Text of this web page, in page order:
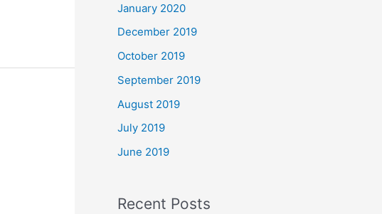
January 2020
December 2019
October 2019
September 2019
August 2019
July 2019
June 2019
Recent Posts